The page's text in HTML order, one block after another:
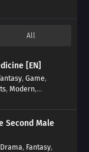
All
[EN]
, Game,
, Modern,
Second Male
Drama, Fantasy,